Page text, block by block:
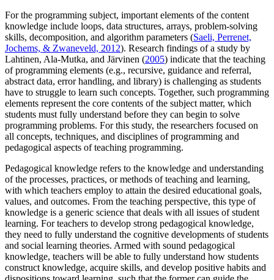
For the programming subject, important elements of the content
knowledge include loops, data structures, arrays, problem-solving
skills, decomposition, and algorithm parameters (Saeli, Perrenet,
Jochems, & Zwaneveld, 2012). Research findings of a study by
Lahtinen, Ala-Mutka, and Järvinen (2005) indicate that the teaching
of programming elements (e.g., recursive, guidance and referral,
abstract data, error handling, and library) is challenging as students
have to struggle to learn such concepts. Together, such programming
elements represent the core contents of the subject matter, which
students must fully understand before they can begin to solve
programming problems. For this study, the researchers focused on
all concepts, techniques, and disciplines of programming and
pedagogical aspects of teaching programming.
Pedagogical knowledge refers to the knowledge and understanding
of the processes, practices, or methods of teaching and learning,
with which teachers employ to attain the desired educational goals,
values, and outcomes. From the teaching perspective, this type of
knowledge is a generic science that deals with all issues of student
learning. For teachers to develop strong pedagogical knowledge,
they need to fully understand the cognitive developments of students
and social learning theories. Armed with sound pedagogical
knowledge, teachers will be able to fully understand how students
construct knowledge, acquire skills, and develop positive habits and